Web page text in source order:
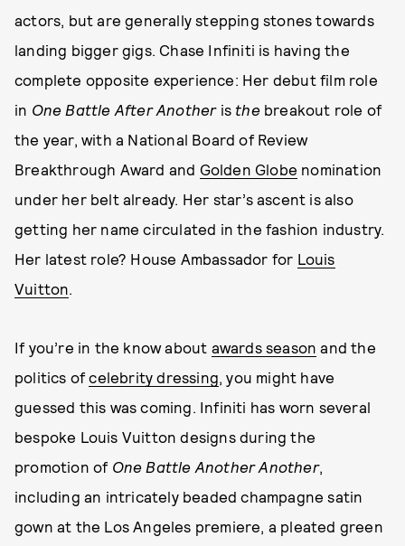
actors, but are generally stepping stones towards
landing bigger gigs. Chase Infiniti is having the
complete opposite experience: Her debut film role
in One Battle After Another is thebreakout role of
the year, with a National Board of Review
Breakthrough Award and Golden Globe nomination
under her belt already. Her star’s ascent is also
getting her name circulated in the fashion industry.
Her latest role? House Ambassador for Louis
Vuitton.
If you’re in the know about awards season and the
politics ofcelebrity dressing, you might have
guessed this was coming. Infiniti has worn several
bespoke Louis Vuitton designs during the
promotion of One Battle Another Another,
including an intricately beaded champagne satin
gown at the Los Angeles premiere, a pleated green